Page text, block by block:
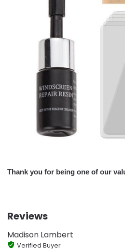
Thank you for being one of our
Reviews
Madison Lambert
Verified Buyer